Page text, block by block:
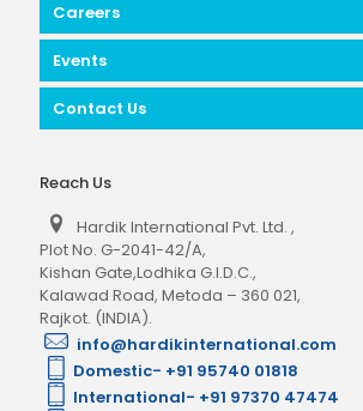
Careers
Events
Contact Us
Reach Us
Hardik International Pvt. Ltd. ,
Plot No. G-2041-42/A,
Kishan Gate,Lodhika G.I.D.C.,
Kalawad Road, Metoda – 360 021,
Rajkot. (INDIA).
info@hardikinternational.com
Domestic- +91 95740 01818
International- +91 97370 47474